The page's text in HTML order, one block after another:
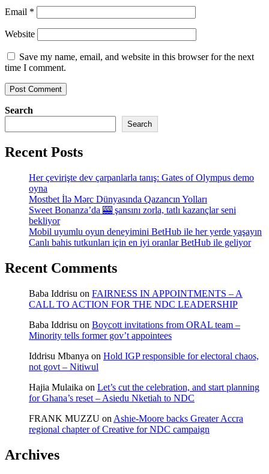
Email *
Website
Save my name, email, and website in this browser for the next
time I comment.
Search
Search
Recent Posts
Her çevirişte dev çarpanlarla tanış: Gates of Olympus demo
oyna
Mostbet İlə Mərc Dünyasında Qazancın Yolları
Sweet Bonanza’da 🎰 şansını zorla, tatlı kazançlar seni
bekliyor
Mobil uyumlu oyun deneyimini BetHub ile her yerde yaşayın
Canlı bahis tutkunları için en iyi oranlar BetHub ile geliyor
Recent Comments
Baba Iddrisu on FAIRNESS IN APPOINTMENTS – A
CALL TO ACTION FOR THE NDC LEADERSHIP
Baba Iddrisu on Boycott invitations from ORAL team –
Minority tells former gov’t appointees
Iddrisu Mbanya on Hold IGP responsible for electoral chaos,
not govt – Nitiwul
Hajia Mulaika on Let’s cut the celebration, and start planning
for Ghana’s reset – Asiedu Nketiah to NDC
FRANK MUZZU on Ashie-Moore backs Greater Accra
regional chapter of Creative for NDC campaign
Archives